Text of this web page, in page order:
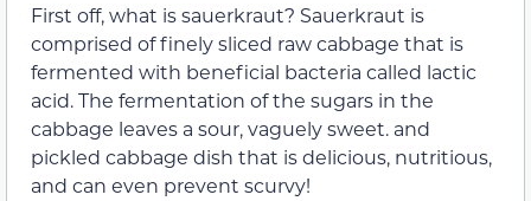
First off, what is sauerkraut? Sauerkraut is
comprised of finely sliced raw cabbage that is
fermented with beneficial bacteria called lactic
acid. The fermentation of the sugars in the
cabbage leaves a sour, vaguely sweet. and
pickled cabbage dish that is delicious, nutritious,
and can even prevent scurvy!